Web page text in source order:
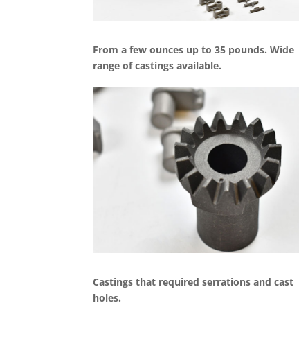
From a few ounces up to 35 pounds. Wide
range of castings available.
Castings that required serrations and cast
holes.